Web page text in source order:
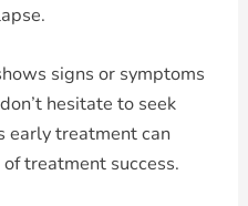
signs or symptoms
hesitate to seek
early treatment can
treatment success.